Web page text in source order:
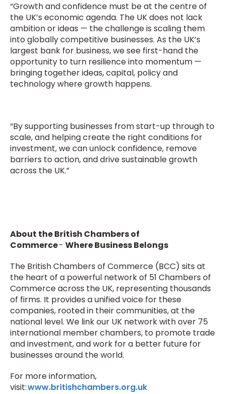
“Growth and confidence must be at the centre of
the UK’s economic agenda. The UK does not lack
ambition or ideas — the challenge is scaling them
into globally competitive businesses. As the UK’s
largest bank for business, we see first-hand the
opportunity to turn resilience into momentum —
bringing together ideas, capital, policy and
technology where growth happens.
“By supporting businesses from start-up through to
scale, and helping create the right conditions for
investment, we can unlock confidence, remove
barriers to action, and drive sustainable growth
across the UK.”
About the British Chambers of
Commerce- Where Business Belongs
The British Chambers of Commerce (BCC) sits at
the heart of a powerful network of 51 Chambers of
Commerce across the UK, representing thousands
of firms. It provides a unified voice for these
companies, rooted in their communities, at the
national level. We link our UK network with over 75
international member chambers, to promote trade
and investment, and work for a better future for
businesses around the world.
For more information,
visit:www.britishchambers.org.uk